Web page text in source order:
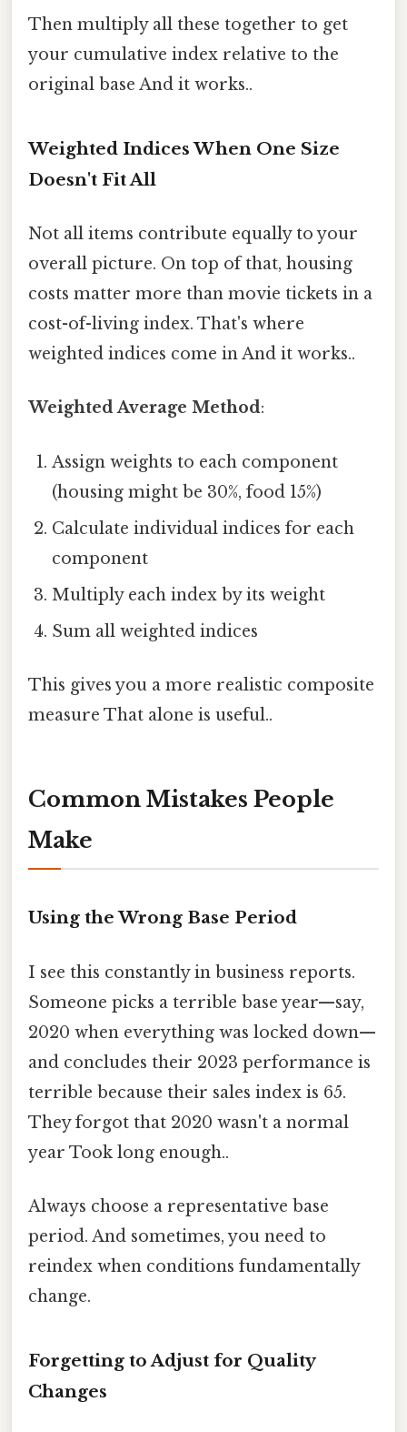
Then multiply all these together to get
your cumulative index relative to the
original base And it works..
Weighted Indices When One Size
Doesn't Fit All
Not all items contribute equally to your
overall picture. On top of that, housing
costs matter more than movie tickets in a
cost-of-living index. That's where
weighted indices come in And it works..
Weighted Average Method:
Assign weights to each component
(housing might be 30%, food 15%)
Calculate individual indices for each
component
Multiply each index by its weight
Sum all weighted indices
This gives you a more realistic composite
measure That alone is useful..
Common Mistakes People
Make
Using the Wrong Base Period
I see this constantly in business reports.
Someone picks a terrible base year—say,
2020 when everything was locked down—
and concludes their 2023 performance is
terrible because their sales index is 65.
They forgot that 2020 wasn't a normal
year Took long enough..
Always choose a representative base
period. And sometimes, you need to
reindex when conditions fundamentally
change.
Forgetting to Adjust for Quality
Changes